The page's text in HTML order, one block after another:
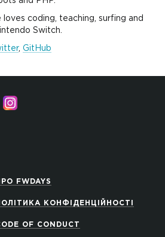
loves coding, teaching, surfing and
Switch.
, GitHub
FWDAYS
КОНФІДЕНЦІЙНОСТІ
OF CONDUCT